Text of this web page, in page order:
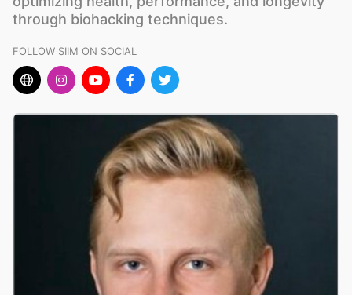
through biohacking techniques.
FOLLOW SIIM ON SOCIAL